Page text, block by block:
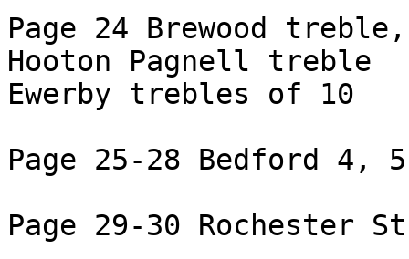
Page 24 Brewood
Hooton Pagnell treble
Ewerby trebles of 10
Page 25-28 Bedford 4,
Page 29-30 Rochester